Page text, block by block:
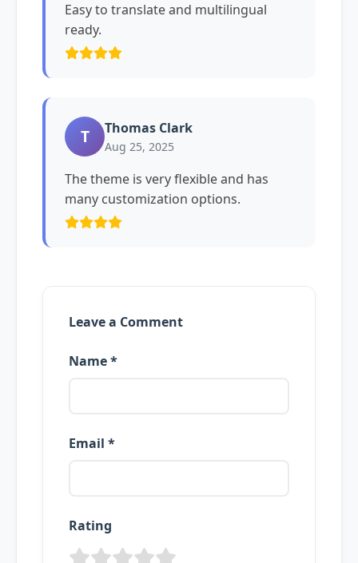
Easy to translate and multilingual
ready.
T Thomas Clark
Aug 25, 2025
The theme is very flexible and has
many customization options.
Leave a Comment
Name *
Email *
Rating